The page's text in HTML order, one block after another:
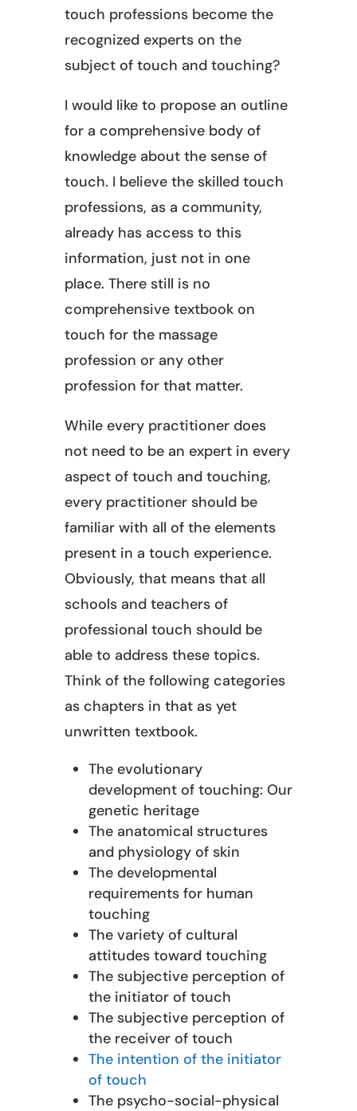
touch professions become the
recognized experts on the
subject of touch and touching?
I would like to propose an outline
for a comprehensive body of
knowledge about the sense of
touch. I believe the skilled touch
professions, as a community,
already has access to this
information, just not in one
place. There still is no
comprehensive textbook on
touch for the massage
profession or any other
profession for that matter.
While every practitioner does
not need to be an expert in every
aspect of touch and touching,
every practitioner should be
familiar with all of the elements
present in a touch experience.
Obviously, that means that all
schools and teachers of
professional touch should be
able to address these topics.
Think of the following categories
as chapters in that as yet
unwritten textbook.
The evolutionary
development of touching: Our
genetic heritage
The anatomical structures
and physiology of skin
The developmental
requirements for human
touching
The variety of cultural
attitudes toward touching
The subjective perception of
the initiator of touch
The subjective perception of
the receiver of touch
The intention of the initiator
of touch
The psycho-social-physical